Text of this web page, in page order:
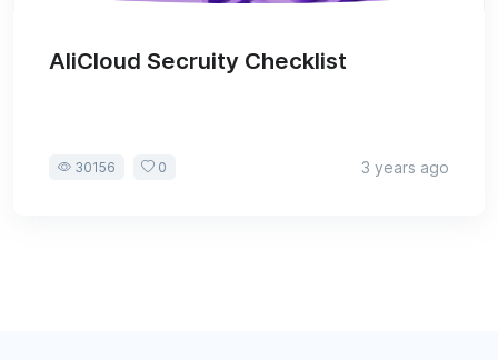
AliCloud Secruity Checklist
30156 0 3 years ago